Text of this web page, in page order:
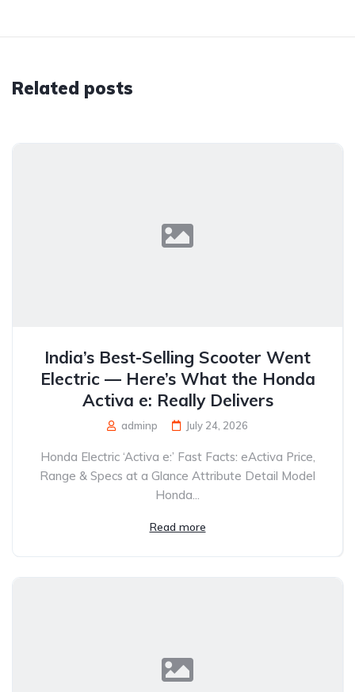
Related posts
India’s Best-Selling Scooter Went
Electric — Here’s What the Honda
Activa e: Really Delivers
adminp July 24, 2026
Honda Electric ‘Activa e:’ Fast Facts: eActiva Price,
Range & Specs at a Glance Attribute Detail Model
Honda...
Read more